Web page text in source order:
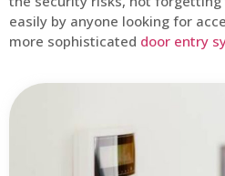
easily by anyone looking for
more sophisticated door entry